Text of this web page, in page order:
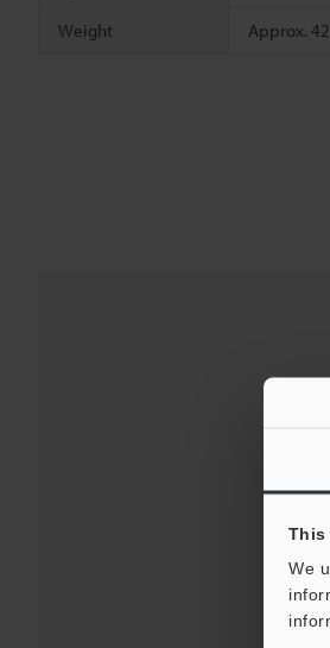
This
We
Weight Approx.